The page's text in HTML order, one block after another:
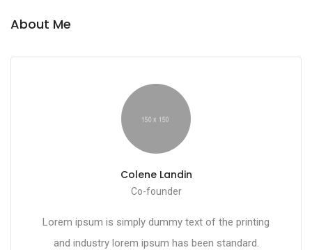
About Me
Colene Landin
Co-founder
Lorem ipsum is simply dummy text of the printing
and industry lorem ipsum has been standard.